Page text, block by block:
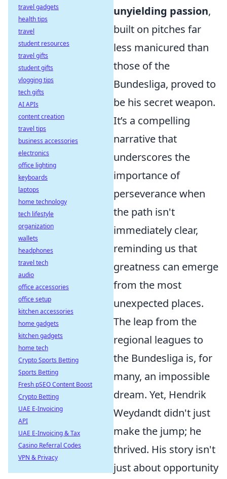
unyielding passion,
built on pitches far
less manicured than
those of the
Bundesliga, proved to
be his secret weapon.
It’s a compelling
narrative that
underscores the
importance of
perseverance when
the path isn't
immediately clear,
reminding us that
greatness can emerge
from the most
unexpected places.
The leap from the
regional leagues to
the Bundesliga is, for
many, an impossible
dream. Yet, Hendrik
Weydandt didn't just
make the jump; he
thrived. His story isn't
just about opportunity
travel gadgets
health tips
travel
student resources
travel gifts
student gifts
vlogging tips
tech gifts
AI APIs
content creation
travel tips
business accessories
electronics
office lighting
keyboards
laptops
home technology
tech lifestyle
organization
wallets
headphones
travel tech
audio
office accessories
office setup
kitchen accessories
home gadgets
kitchen gadgets
home tech
Crypto Sports Betting
Sports Betting
Fresh pSEO Content Boost
Crypto Betting
UAE E-Invoicing
API
UAE E-Invoicing & Tax
Casino Referral Codes
VPN & Privacy